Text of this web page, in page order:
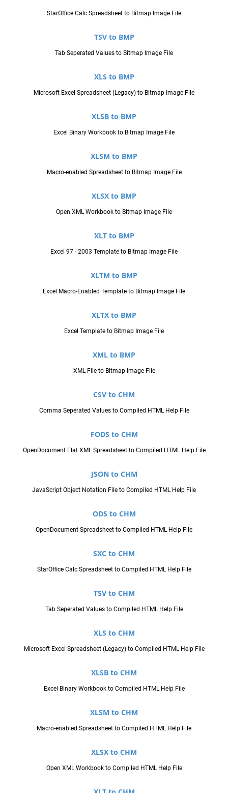
StarOffice Calc Spreadsheet to Bitmap Image File
TSV to BMP
Tab Seperated Values to Bitmap Image File
XLS to BMP
Microsoft Excel Spreadsheet (Legacy) to Bitmap Image File
XLSB to BMP
Excel Binary Workbook to Bitmap Image File
XLSM to BMP
Macro-enabled Spreadsheet to Bitmap Image File
XLSX to BMP
Open XML Workbook to Bitmap Image File
XLT to BMP
Excel 97 - 2003 Template to Bitmap Image File
XLTM to BMP
Excel Macro-Enabled Template to Bitmap Image File
XLTX to BMP
Excel Template to Bitmap Image File
XML to BMP
XML File to Bitmap Image File
CSV to CHM
Comma Seperated Values to Compiled HTML Help File
FODS to CHM
OpenDocument Flat XML Spreadsheet to Compiled HTML Help File
JSON to CHM
JavaScript Object Notation File to Compiled HTML Help File
ODS to CHM
OpenDocument Spreadsheet to Compiled HTML Help File
SXC to CHM
StarOffice Calc Spreadsheet to Compiled HTML Help File
TSV to CHM
Tab Seperated Values to Compiled HTML Help File
XLS to CHM
Microsoft Excel Spreadsheet (Legacy) to Compiled HTML Help File
XLSB to CHM
Excel Binary Workbook to Compiled HTML Help File
XLSM to CHM
Macro-enabled Spreadsheet to Compiled HTML Help File
XLSX to CHM
Open XML Workbook to Compiled HTML Help File